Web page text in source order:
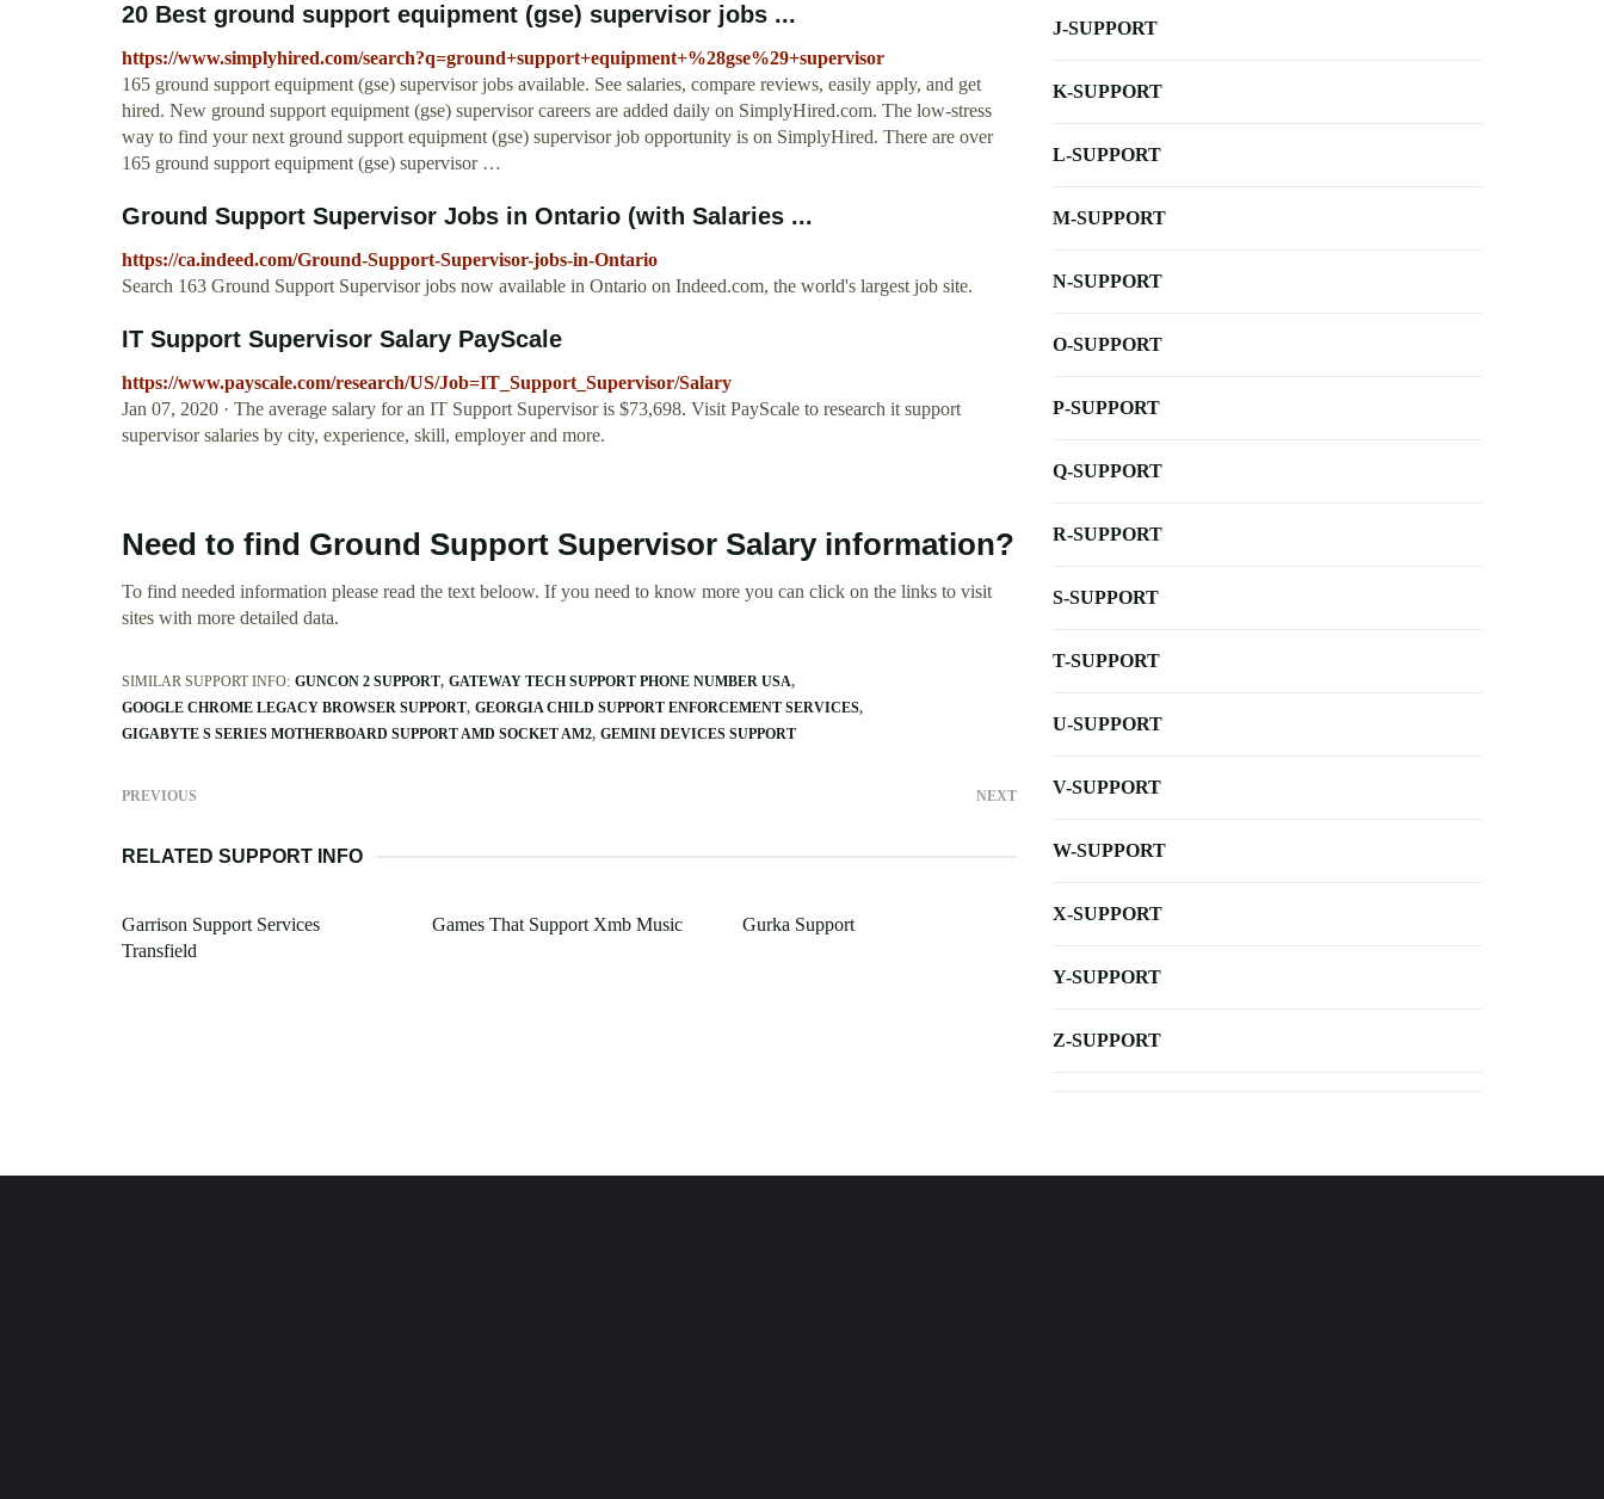
20 Best ground support equipment (gse) supervisor jobs ...
https://www.simplyhired.com/search?q=ground+support+equipment+%28gse%29+supervisor
165 ground support equipment (gse) supervisor jobs available. See salaries, compare reviews, easily apply, and get
hired. New ground support equipment (gse) supervisor careers are added daily on SimplyHired.com. The low-stress
way to find your next ground support equipment (gse) supervisor job opportunity is on SimplyHired. There are over
165 ground support equipment (gse) supervisor …
Ground Support Supervisor Jobs in Ontario (with Salaries ...
https://ca.indeed.com/Ground-Support-Supervisor-jobs-in-Ontario
Search 163 Ground Support Supervisor jobs now available in Ontario on Indeed.com, the world's largest job site.
IT Support Supervisor Salary PayScale
https://www.payscale.com/research/US/Job=IT_Support_Supervisor/Salary
Jan 07, 2020 · The average salary for an IT Support Supervisor is $73,698. Visit PayScale to research it support
supervisor salaries by city, experience, skill, employer and more.
Need to find Ground Support Supervisor Salary information?
To find needed information please read the text beloow. If you need to know more you can click on the links to visit
sites with more detailed data.
SIMILAR SUPPORT INFO: GUNCON 2 SUPPORT GATEWAY TECH SUPPORT PHONE NUMBER USA
GOOGLE CHROME LEGACY BROWSER SUPPORT GEORGIA CHILD SUPPORT ENFORCEMENT SERVICES
GIGABYTE S SERIES MOTHERBOARD SUPPORT AMD SOCKET AM2 GEMINI DEVICES SUPPORT
PREVIOUS NEXT
RELATED SUPPORT INFO
Garrison Support Services
Transfield
Games That Support Xmb Music Gurka Support
J-SUPPORT
K-SUPPORT
L-SUPPORT
M-SUPPORT
N-SUPPORT
O-SUPPORT
P-SUPPORT
Q-SUPPORT
R-SUPPORT
S-SUPPORT
T-SUPPORT
U-SUPPORT
V-SUPPORT
W-SUPPORT
X-SUPPORT
Y-SUPPORT
Z-SUPPORT